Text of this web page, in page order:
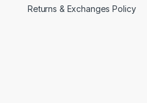
Returns & Exchanges Policy